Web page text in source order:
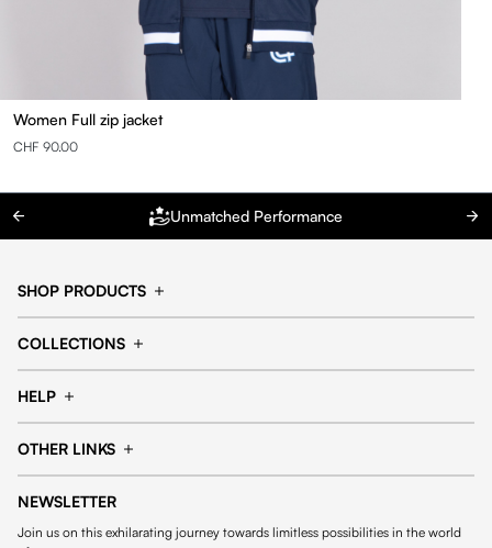
Women Full zip jacket
CHF 90.00
Unmatched Performance
SHOP PRODUCTS
Cap
Shorts
Pants
COLLECTIONS
14fourteen collection
Football collection
Tennis collection
HELP
Track your order
Help Center
Contact us
OTHER LINKS
My account
Edit Account
General Terms & Conditions
Cookies
NEWSLETTER
Join us on this exhilarating journey towards limitless possibilities in the world